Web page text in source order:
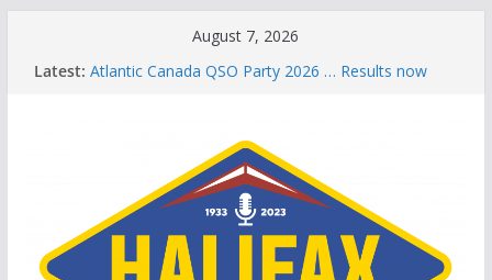
August 7, 2026
Latest: Atlantic Canada QSO Party 2026 … Results now
Brian Allen, VA1CC, Honored with Life Membership
Award for Outstanding Contributions to Amateur
Scott Wood, VE1QD, Honored with Life
Membership Award for Outstanding Contributions
to Amateur Radio
Summer Parks on the Air event